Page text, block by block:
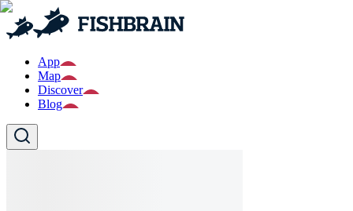
App
Map
Discover
Blog